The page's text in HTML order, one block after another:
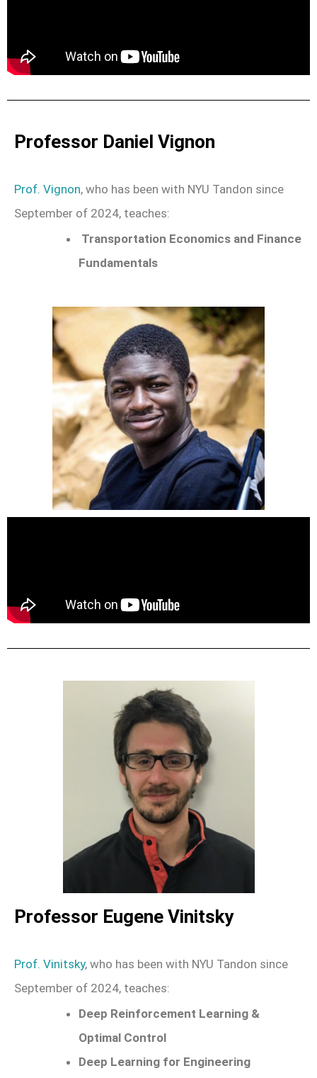
Professor Daniel Vignon
Prof. Vignon, who has been with NYU Tandon since
September of 2024, teaches:
Transportation Economics and Finance
Fundamentals
Professor Eugene Vinitsky
Prof. Vinitsky, who has been with NYU Tandon since
September of 2024, teaches:
Deep Reinforcement Learning &
Optimal Control
Deep Learning for Engineering